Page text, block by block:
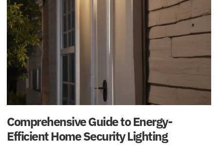
Comprehensive Guide to Energy-
Efficient Home Security Lighting